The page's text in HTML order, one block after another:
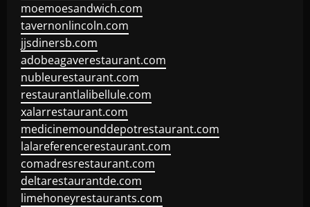
moemoesandwich.com
tavernonlincoln.com
jjsdinersb.com
adobeagaverestaurant.com
nubleurestaurant.com
restaurantlalibellule.com
xalarrestaurant.com
medicinemounddepotrestaurant.com
lalareferencerestaurant.com
comadresrestaurant.com
deltarestaurantde.com
limehoneyrestaurants.com